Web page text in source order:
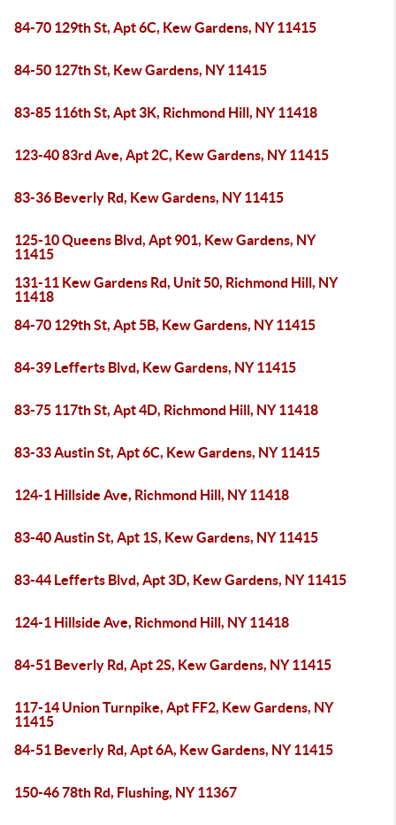
84-70 129th St, Apt 6C, Kew Gardens, NY 11415
84-50 127th St, Kew Gardens, NY 11415
83-85 116th St, Apt 3K, Richmond Hill, NY 11418
123-40 83rd Ave, Apt 2C, Kew Gardens, NY 11415
83-36 Beverly Rd, Kew Gardens, NY 11415
125-10 Queens Blvd, Apt 901, Kew Gardens, NY
11415
131-11 Kew Gardens Rd, Unit 50, Richmond Hill, NY
11418
84-70 129th St, Apt 5B, Kew Gardens, NY 11415
84-39 Lefferts Blvd, Kew Gardens, NY 11415
83-75 117th St, Apt 4D, Richmond Hill, NY 11418
83-33 Austin St, Apt 6C, Kew Gardens, NY 11415
124-1 Hillside Ave, Richmond Hill, NY 11418
83-40 Austin St, Apt 1S, Kew Gardens, NY 11415
83-44 Lefferts Blvd, Apt 3D, Kew Gardens, NY 11415
124-1 Hillside Ave, Richmond Hill, NY 11418
84-51 Beverly Rd, Apt 2S, Kew Gardens, NY 11415
117-14 Union Turnpike, Apt FF2, Kew Gardens, NY
11415
84-51 Beverly Rd, Apt 6A, Kew Gardens, NY 11415
150-46 78th Rd, Flushing, NY 11367